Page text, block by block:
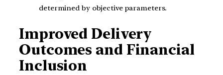
determined by objective parameters.
Improved Delivery
Outcomes and Financial
Inclusion